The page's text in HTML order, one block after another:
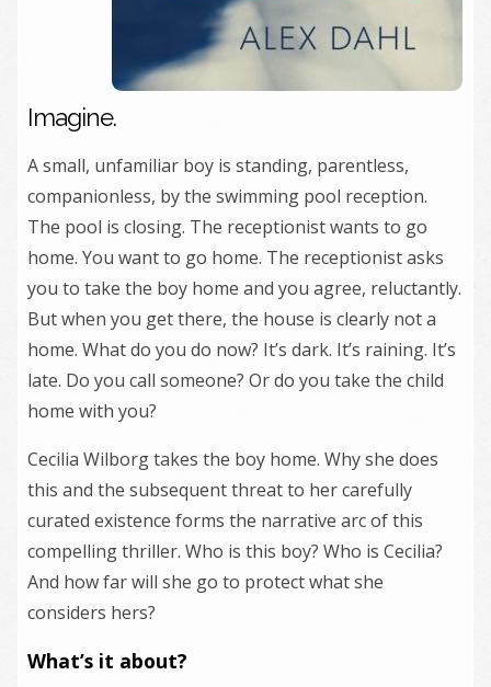
Imagine.
A small, unfamiliar boy is standing, parentless,
companionless, by the swimming pool reception.
The pool is closing. The receptionist wants to go
home. You want to go home. The receptionist asks
you to take the boy home and you agree, reluctantly.
But when you get there, the house is clearly not a
home. What do you do now? It’s dark. It’s raining. It’s
late. Do you call someone? Or do you take the child
home with you?
Cecilia Wilborg takes the boy home. Why she does
this and the subsequent threat to her carefully
curated existence forms the narrative arc of this
compelling thriller. Who is this boy? Who is Cecilia?
And how far will she go to protect what she
considers hers?
What’s it about?